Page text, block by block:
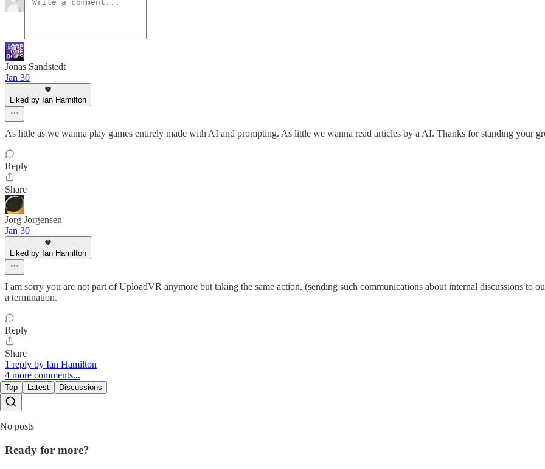
Jonas Sandstedt
Jan 30
Liked by Ian Hamilton
As little as we wanna play games entirely made with AI and prompting. As little we wanna read articles by a AI. Thanks for standing your
Reply
Share
Jorg Jorgensen
Jan 30
Liked by Ian Hamilton
I am sorry you are not part of UploadVR anymore but taking the same action, (sending such communications about internal discussions to
a termination.
Reply
Share
1 reply by Ian Hamilton
4 more comments...
Top Latest Discussions
No posts
Ready for more?